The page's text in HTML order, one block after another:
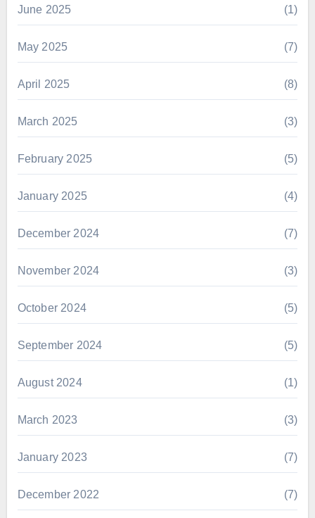
June 2025 (1)
May 2025 (7)
April 2025 (8)
March 2025 (3)
February 2025 (5)
January 2025 (4)
December 2024 (7)
November 2024 (3)
October 2024 (5)
September 2024 (5)
August 2024 (1)
March 2023 (3)
January 2023 (7)
December 2022 (7)